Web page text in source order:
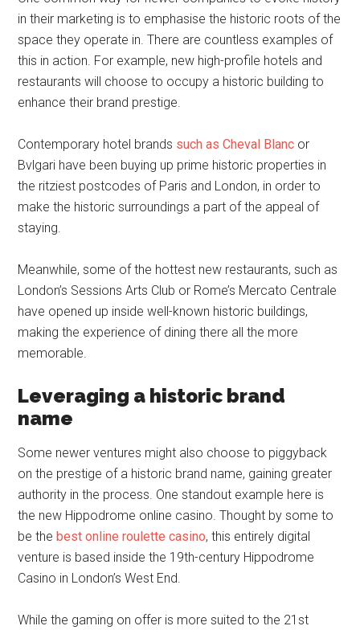
in their marketing is to emphasise the historic roots of the
space they operate in. There are countless examples of
this in action. For example, new high-profile hotels and
restaurants will choose to occupy a historic building to
enhance their brand prestige.
Contemporary hotel brands such as Cheval Blanc or
Bvlgari have been buying up prime historic properties in
the ritziest postcodes of Paris and London, in order to
make the historic surroundings a part of the appeal of
staying.
Meanwhile, some of the hottest new restaurants, such as
London’s Sessions Arts Club or Rome’s Mercato Centrale
have opened up inside well-known historic buildings,
making the experience of dining there all the more
memorable.
Leveraging a historic brand
name
Some newer ventures might also choose to piggyback
on the prestige of a historic brand name, gaining greater
authority in the process. One standout example here is
the new Hippodrome online casino. Thought by some to
be thebest online roulette casino, this entirely digital
venture is based inside the 19th-century Hippodrome
Casino in London’s West End.
While the gaming on offer is more suited to the 21st